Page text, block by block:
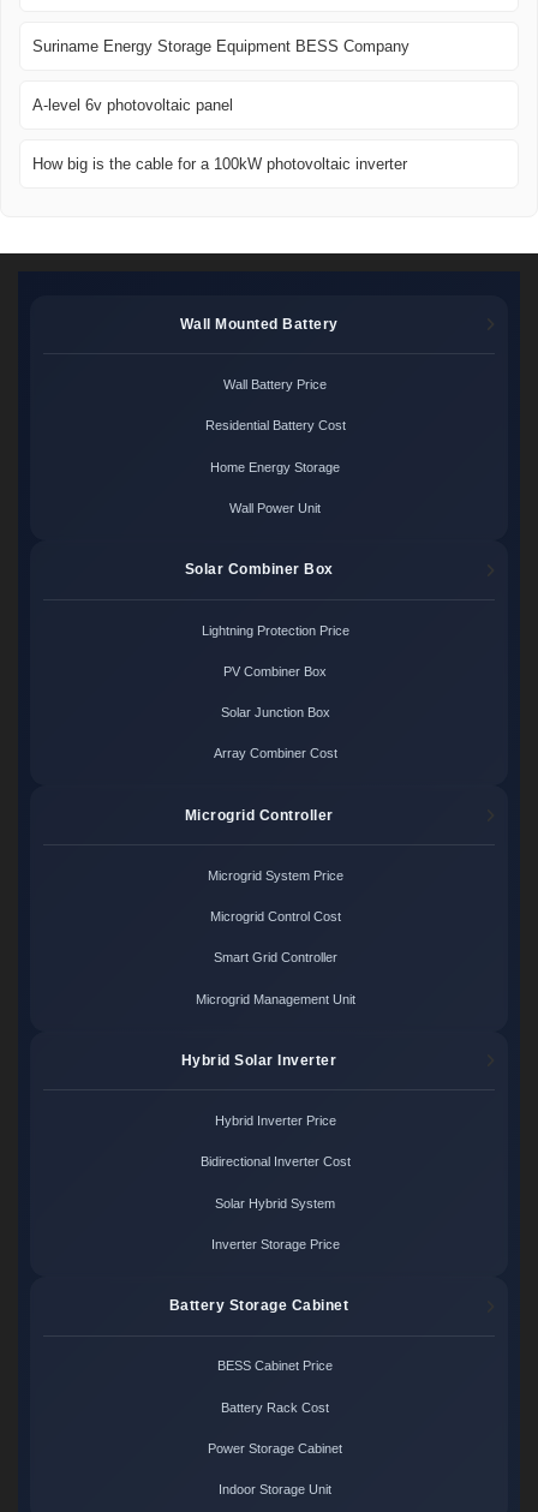
Suriname Energy Storage Equipment BESS Company
A-level 6v photovoltaic panel
How big is the cable for a 100kW photovoltaic inverter
Wall Mounted Battery
Wall Battery Price
Residential Battery Cost
Home Energy Storage
Wall Power Unit
Solar Combiner Box
Lightning Protection Price
PV Combiner Box
Solar Junction Box
Array Combiner Cost
Microgrid Controller
Microgrid System Price
Microgrid Control Cost
Smart Grid Controller
Microgrid Management Unit
Hybrid Solar Inverter
Hybrid Inverter Price
Bidirectional Inverter Cost
Solar Hybrid System
Inverter Storage Price
Battery Storage Cabinet
BESS Cabinet Price
Battery Rack Cost
Power Storage Cabinet
Indoor Storage Unit